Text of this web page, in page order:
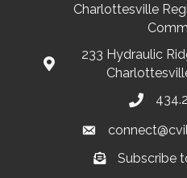
Charlottesville
233 Hydraulic
Subscribe